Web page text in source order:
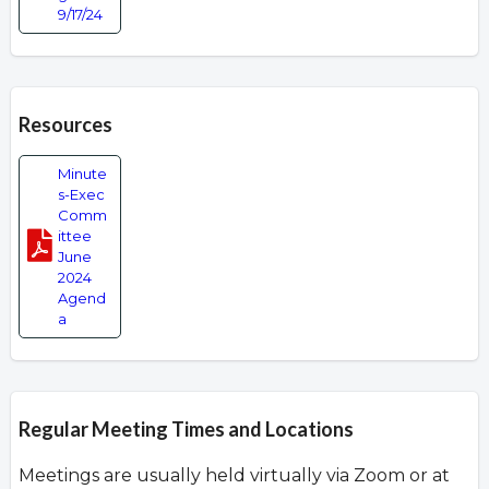
9/17/24
Resources
Minute
s-Exec
Comm
ittee
June
2024
Agend
a
Regular Meeting Times and Locations
Meetings are usually held virtually via Zoom or at